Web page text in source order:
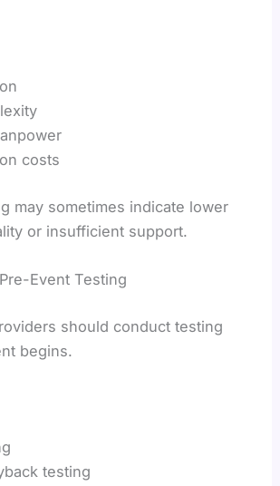
costs
may sometimes indicate lower
or insufficient support.
Event Testing
should conduct testing
begins.
testing